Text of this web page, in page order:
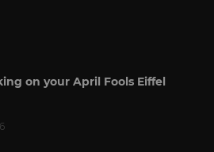
on your April Fools Eiffel